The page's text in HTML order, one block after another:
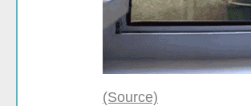
(Source)